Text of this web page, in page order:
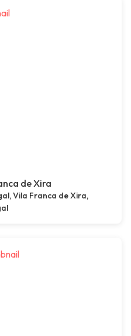
de Xira
Vila Franca de Xira,